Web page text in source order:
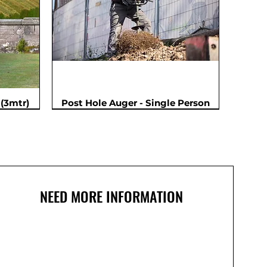
Post Hole Auger - Single Person
NEED MORE INFORMATION